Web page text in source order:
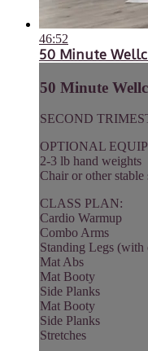
46:52
50 Minute
50 Minute
SECOND
OPTIONAL
2-3 lb hand weights
Chair or other stable
CLASS PLAN:
Cardio Warmup
Combo Arms
Standing Legs (with
Mat Abs
Mat Booty
Side Planks
Mat Booty
Side Planks
Stretches